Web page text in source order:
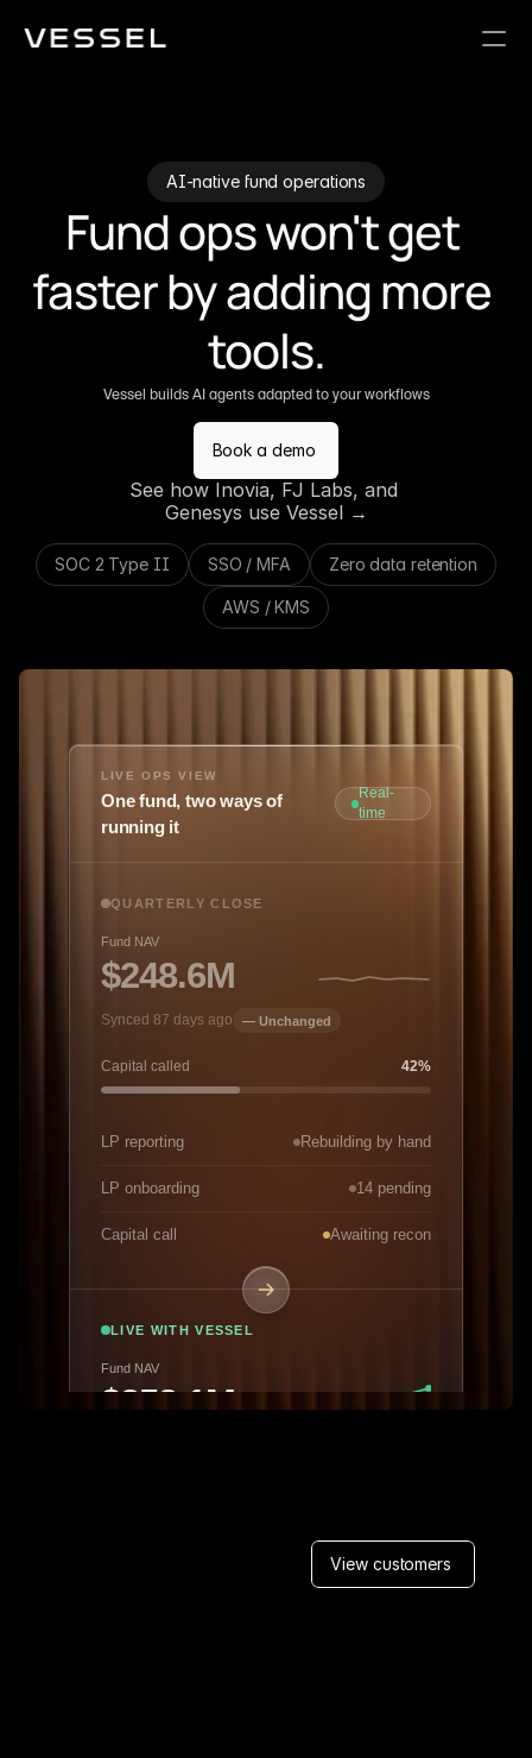
AI-native fund operations
Fund ops won't get
faster by adding more
tools.
Vessel builds AI agents adapted to your workflows
Book a demo
See how Inovia, FJ Labs, and
Genesys use Vessel →
SOC 2 Type II SSO / MFA Zero data retention
AWS / KMS
View customers